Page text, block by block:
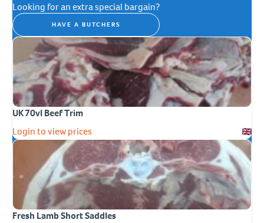
Looking for an extra special bargain?
HAVE A BUTCHERS
UK 70vl Beef Trim
Login to view prices
Fresh Lamb Short Saddles